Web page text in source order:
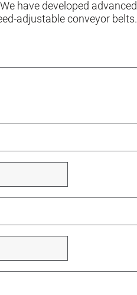
have developed advanced
adjustable conveyor belts.